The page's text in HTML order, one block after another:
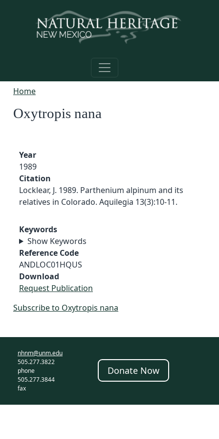
Home
Oxytropis nana
Year
1989
Citation
Locklear, J. 1989. Parthenium alpinum and its
relatives in Colorado. Aquilegia 13(3):10-11.
Keywords
Show Keywords
Reference Code
ANDLOC01HQUS
Download
Request Publication
Subscribe to Oxytropis nana
nhnm@unm.edu
505.277.3822
phone
505.277.3844
fax
Donate Now